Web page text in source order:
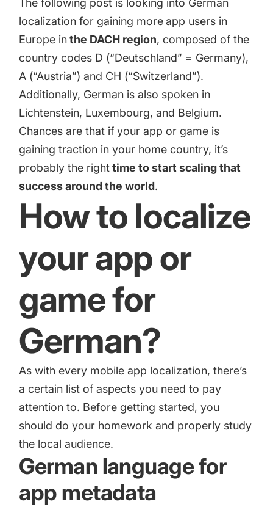
targets
Gain valuable insights and continue to grow
Agencies
Deliver the best results for your app clients
Kingdom Rush - How we 3X-d installs for the biggest
Tower Defense Game
ProCamera - How we achieved +25% revenue
increase for a paid camera app
How Kolibri Games Increased Installs While Saving
Time On ASO Updates
Show all
Academy
Learn how to grow your app business
Glossary
Mobile app marketing terms defined for you
The following post is looking into German
localization for gaining more app users in
Europe inthe DACH region, composed of the
country codes D (“Deutschland” = Germany),
A (“Austria”) and CH (“Switzerland”).
Additionally, German is also spoken in
Lichtenstein, Luxembourg, and Belgium.
Chances are that if your app or game is
gaining traction in your home country, it’s
probably the righttime to start scaling that
success around the world.
How to localize
your app or
game for
German?
As with every mobile app localization, there’s
a certain list of aspects you need to pay
attention to. Before getting started, you
should do your homework and properly study
the local audience.
German language for
app metadata